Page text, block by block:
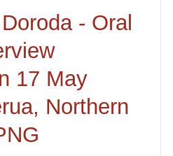
- Oral
17 May
Northern